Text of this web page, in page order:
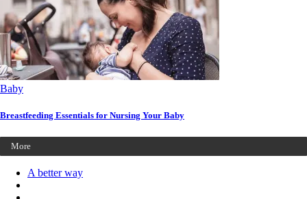
Baby
Breastfeeding Essentials for Nursing Your Baby
More
A better way